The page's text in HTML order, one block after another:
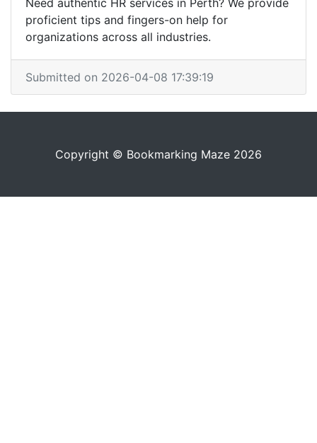
Need authentic HR services in Perth? We provide
proficient tips and fingers-on help for
organizations across all industries.
Submitted on 2026-04-08 17:39:19
Copyright © Bookmarking Maze 2026